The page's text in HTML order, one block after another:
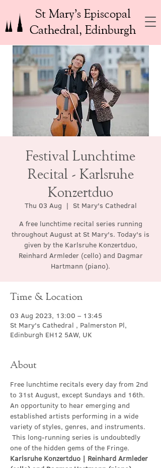
St Mary’s Episcopal
Cathedral, Edinburgh
Festival Lunchtime
Recital - Karlsruhe
Konzertduo
Thu 03 Aug
  |
St Mary's Cathedral
A free lunchtime recital series running
throughout August at St Mary's. Today's is
given by the Karlsruhe Konzertduo,
Reinhard Armleder (cello) and Dagmar
Hartmann (piano).
Time & Location
03 Aug 2023, 13:00 – 13:45
St Mary's Cathedral , Palmerston Pl,
Edinburgh EH12 5AW, UK
About
Free lunchtime recitals every day from 2nd
to 31st August, except Sundays and 16th.
An opportunity to hear emerging and
established artists performing in a wide
variety of styles, genres, and instruments.
This long-running series is undoubtedly
one of the hidden gems of the Fringe.
Karlsruhe Konzertduo | Reinhard Armleder